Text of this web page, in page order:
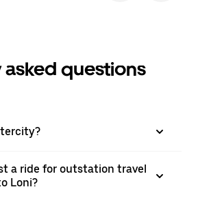
questions
a ride for outstation travel
Loni?